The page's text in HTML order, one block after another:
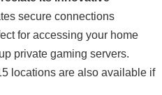
secure connections
for accessing your home
private gaming servers.
locations are also available if